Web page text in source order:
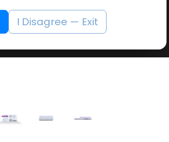
I Disagree — Exit